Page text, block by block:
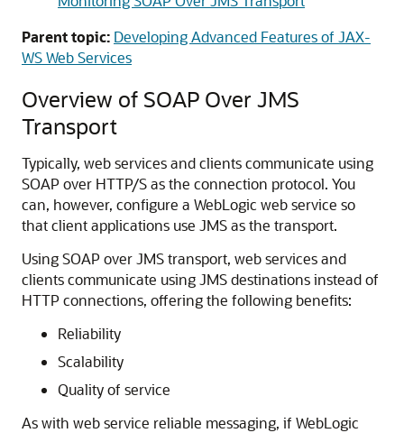
Parent topic: Developing Advanced Features of JAX-
WS Web Services
Overview of SOAP Over JMS
Transport
Typically, web services and clients communicate using
SOAP over HTTP/S as the connection protocol. You
can, however, configure a WebLogic web service so
that client applications use JMS as the transport.
Using SOAP over JMS transport, web services and
clients communicate using JMS destinations instead of
HTTP connections, offering the following benefits:
Reliability
Scalability
Quality of service
As with web service reliable messaging, if WebLogic